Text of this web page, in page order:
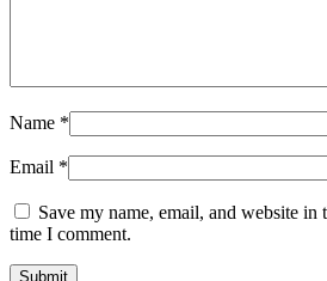
Name *
Email *
Save my name, email, and website
time I comment.